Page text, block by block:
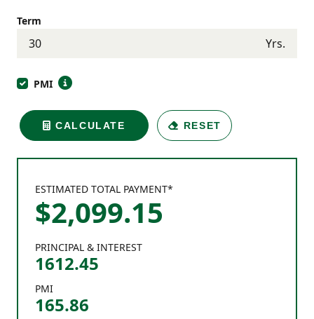
PRINCIPAL & INTEREST
1612.45
PMI
165.86
ESTIMATED TOTAL PAYMENT*
$2,099.15
Term
Yrs.
PMI
CALCULATE RESET